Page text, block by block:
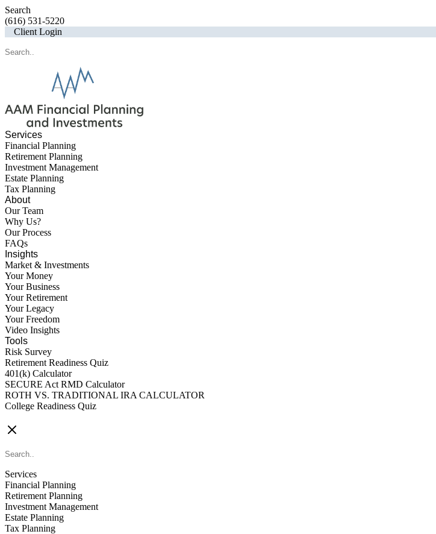
Search
(616) 531-5220
Client Login
Services
Financial Planning
Retirement Planning
Investment Management
Estate Planning
Tax Planning
About
Our Team
Why Us?
Our Process
FAQs
Insights
Market & Investments
Your Money
Your Business
Your Retirement
Your Legacy
Your Freedom
Video Insights
Tools
Risk Survey
Retirement Readiness Quiz
401(k) Calculator
SECURE Act RMD Calculator
ROTH VS. TRADITIONAL IRA CALCULATOR
College Readiness Quiz
Services
Financial Planning
Retirement Planning
Investment Management
Estate Planning
Tax Planning